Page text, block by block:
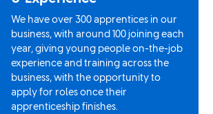
We have over 300 apprentices in our
business, with around 100 joining each
year, giving young people on-the-job
experience and training across the
business, with the opportunity to
apply for roles once their
apprenticeship finishes.